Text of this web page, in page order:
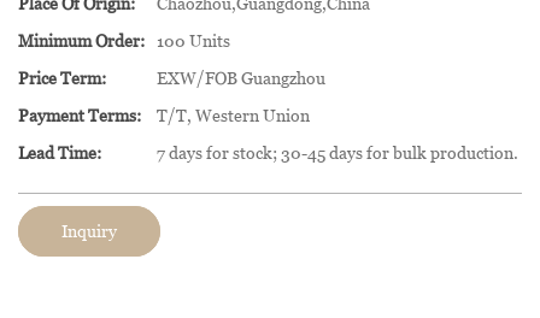
Place Of Origin:
Chaozhou,Guangdong,China
Minimum Order:
100 Units
Price Term:
EXW/FOB Guangzhou
Payment Terms:
T/T, Western Union
Lead Time:
7 days for stock; 30-45 days for bulk production.
Inquiry